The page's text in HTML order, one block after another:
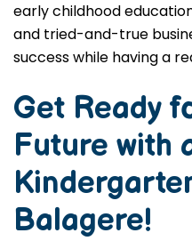
early childhood
and tried-and-true
success while having a
Get Ready
Future with
Balagere!